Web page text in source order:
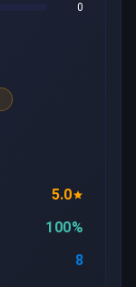
0
5.0
100%
8